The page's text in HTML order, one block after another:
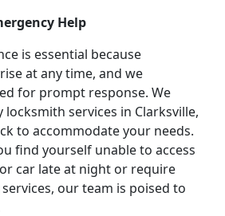
Help
is essential because
at any time, and we
for prompt response. We
services in Clarksville,
to accommodate your needs.
find yourself unable to access
car late at night or require
our team is poised to